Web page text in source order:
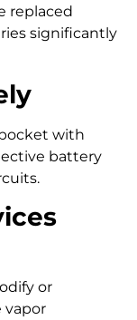
replaced
significantly
with
battery
or
vapor